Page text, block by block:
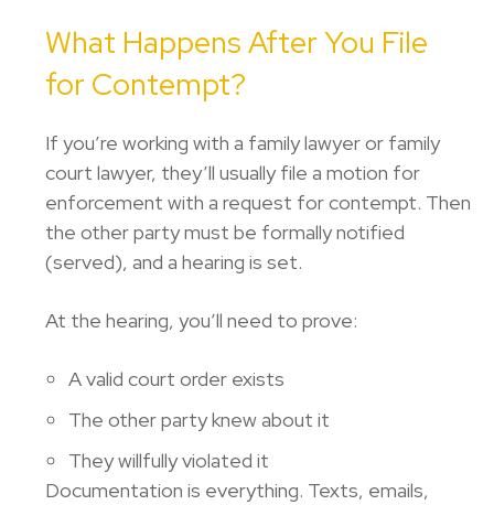
What Happens After You File
for Contempt?
If you’re working with a family lawyer or family
court lawyer, they’ll usually file a motion for
enforcement with a request for contempt. Then
the other party must be formally notified
(served), and a hearing is set.
At the hearing, you’ll need to prove:
A valid court order exists
The other party knew about it
They willfully violated it
Documentation is everything. Texts, emails,